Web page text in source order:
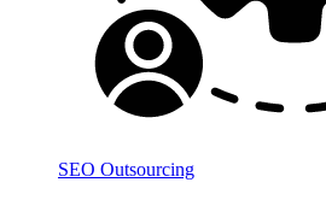
SEO Outsourcing